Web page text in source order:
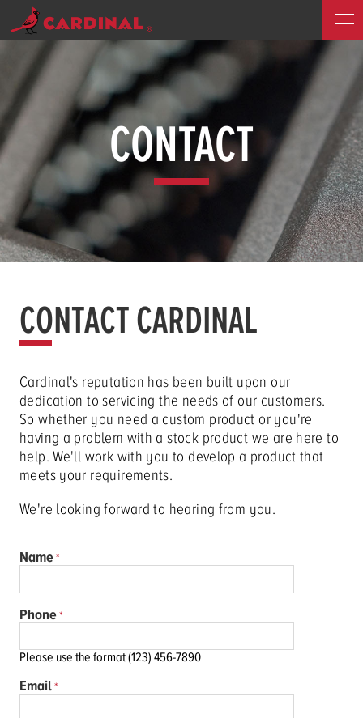
CONTACT
CONTACT CARDINAL
Cardinal's reputation has been built upon our
dedication to servicing the needs of our customers.
So whether you need a custom product or you're
having a problem with a stock product we are here to
help. We'll work with you to develop a product that
meets your requirements.
We're looking forward to hearing from you.
Name
Phone
Please use the format (123) 456-7890
Email